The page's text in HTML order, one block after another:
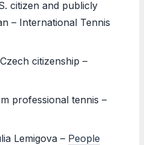
citizen and publicly
– International Tennis
citizenship –
professional tennis –
Lemigova – People